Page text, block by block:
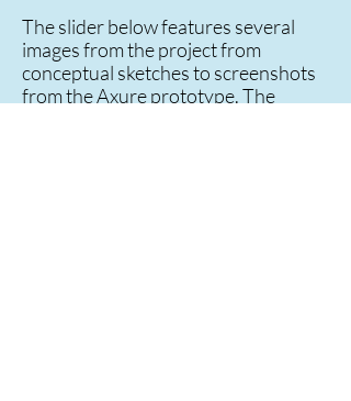
The slider below features several
images from the project from
conceptual sketches to screenshots
from the Axure prototype. The